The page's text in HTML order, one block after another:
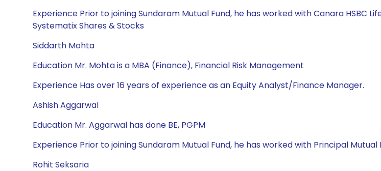
Experience Prior to joining Sundaram Mutual Fund, he has worked with Canara HSBC
Systematix Shares & Stocks
Siddarth Mohta
Education Mr. Mohta is a MBA (Finance), Financial Risk Management
Experience Has over 16 years of experience as an Equity Analyst/Finance Manager.
Ashish Aggarwal
Education Mr. Aggarwal has done BE, PGPM
Experience Prior to joining Sundaram Mutual Fund, he has worked with Principal
Rohit Seksaria